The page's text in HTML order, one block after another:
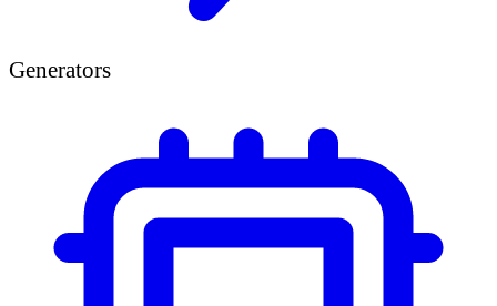
Generators